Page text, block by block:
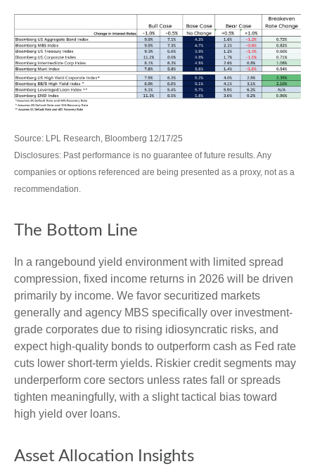
Source: LPL Research, Bloomberg 12/17/25
Disclosures: Past performance is no guarantee of future results. Any
companies or options referenced are being presented as a proxy, not as a
recommendation.
The Bottom Line
In a rangebound yield environment with limited spread
compression, fixed income returns in 2026 will be driven
primarily by income. We favor securitized markets
generally and agency MBS specifically over investment-
grade corporates due to rising idiosyncratic risks, and
expect high-quality bonds to outperform cash as Fed rate
cuts lower short-term yields. Riskier credit segments may
underperform core sectors unless rates fall or spreads
tighten meaningfully, with a slight tactical bias toward
high yield over loans.
Asset Allocation Insights